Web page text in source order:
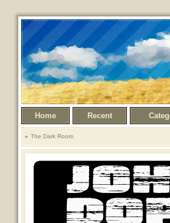
Home Recent
The Dark Room